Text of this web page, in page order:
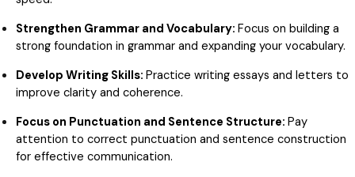
Strengthen Grammar and Vocabulary: Focus on building a
strong foundation in grammar and expanding your vocabulary.
Develop Writing Skills: Practice writing essays and letters to
improve clarity and coherence.
Focus on Punctuation and Sentence Structure: Pay
attention to correct punctuation and sentence construction
for effective communication.